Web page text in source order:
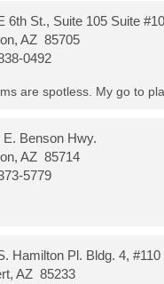
6th St., Suite 105 Suite
AZ 85705
0492
are spotless. My go to
E. Benson Hwy.
AZ 85714
5779
Hamilton Pl. Bldg. 4, #110
AZ 85233